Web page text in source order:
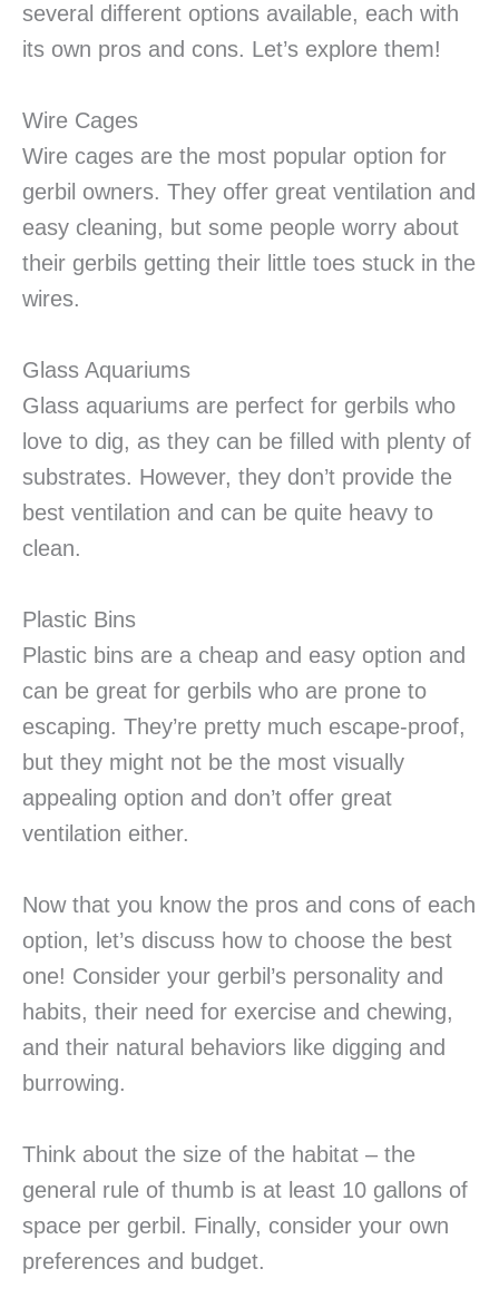
several different options available, each with
its own pros and cons. Let’s explore them!
Wire Cages
Wire cages are the most popular option for
gerbil owners. They offer great ventilation and
easy cleaning, but some people worry about
their gerbils getting their little toes stuck in the
wires.
Glass Aquariums
Glass aquariums are perfect for gerbils who
love to dig, as they can be filled with plenty of
substrates. However, they don’t provide the
best ventilation and can be quite heavy to
clean.
Plastic Bins
Plastic bins are a cheap and easy option and
can be great for gerbils who are prone to
escaping. They’re pretty much escape-proof,
but they might not be the most visually
appealing option and don’t offer great
ventilation either.
Now that you know the pros and cons of each
option, let’s discuss how to choose the best
one! Consider your gerbil’s personality and
habits, their need for exercise and chewing,
and their natural behaviors like digging and
burrowing.
Think about the size of the habitat – the
general rule of thumb is at least 10 gallons of
space per gerbil. Finally, consider your own
preferences and budget.